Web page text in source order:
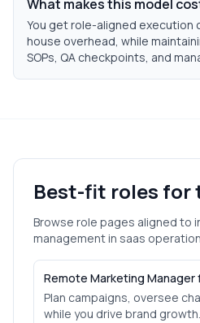
What makes this model
You get role-aligned execution
house overhead, while
SOPs, QA checkpoints, and
Best-fit roles for
Browse role pages aligned to
managementin saas
Remote Marketing Manager
Plan campaigns, oversee
while you drive brand growth.